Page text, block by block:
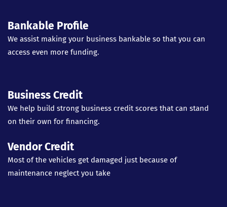
Bankable Profile
We assist making your business bankable so that you can
access even more funding.
Business Credit
We help build strong business credit scores that can stand
on their own for financing.
Vendor Credit
Most of the vehicles get damaged just because of
maintenance neglect you take